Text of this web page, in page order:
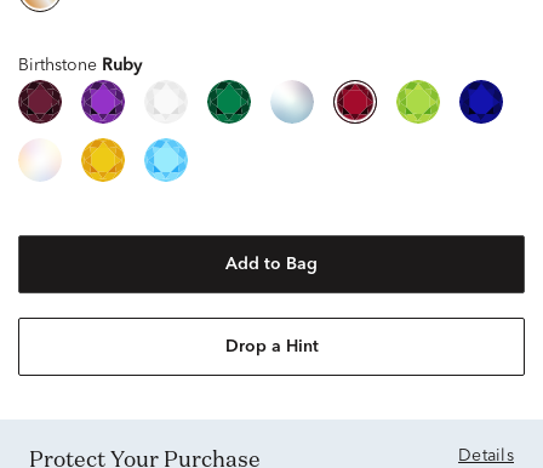
Birthstone Ruby
Add to Bag
Drop a Hint
Protect Your Purchase Details